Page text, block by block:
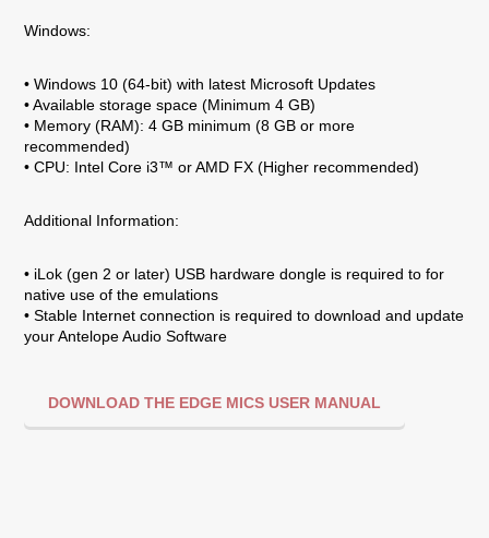
Windows:
• Windows 10 (64-bit) with latest Microsoft Updates
• Available storage space (Minimum 4 GB)
• Memory (RAM): 4 GB minimum (8 GB or more
recommended)
• CPU: Intel Core i3™ or AMD FX (Higher recommended)
Additional Information:
• iLok (gen 2 or later) USB hardware dongle is required to for
native use of the emulations
• Stable Internet connection is required to download and update
your Antelope Audio Software
DOWNLOAD THE EDGE MICS USER MANUAL